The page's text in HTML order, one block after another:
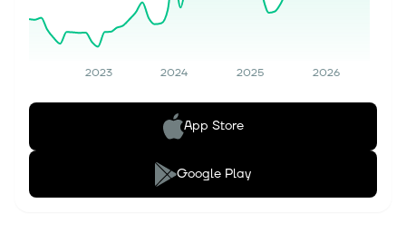
2023 2024 2025 2026
App Store
Google Play